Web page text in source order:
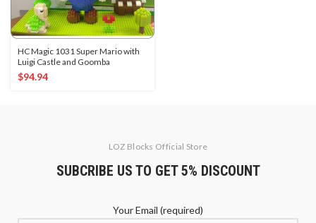
HC Magic 1031 Super Mario with
Luigi Castle and Goomba
$94.94
LOZ Blocks Official Store
SUBCRIBE US TO GET 5% DISCOUNT
Your Email (required)